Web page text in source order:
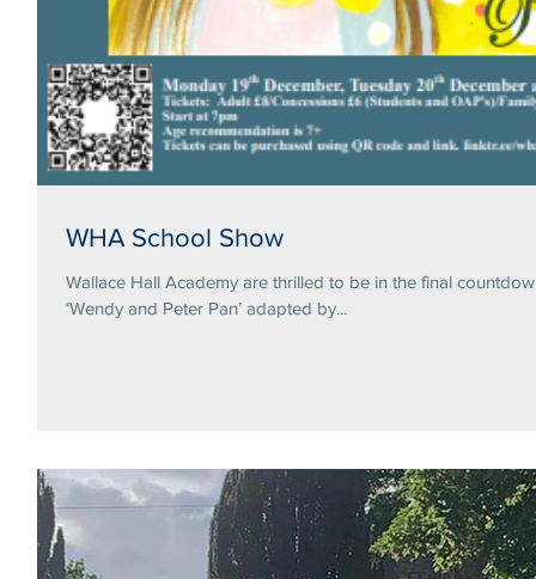
WHA School Show
Wallace Hall Academy are thrilled to be in the final
‘Wendy and Peter Pan’ adapted by...